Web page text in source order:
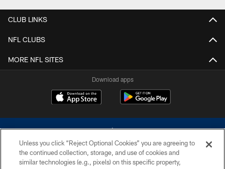
CLUB LINKS
NFL CLUBS
MORE NFL SITES
Download apps
Unless you click “Reject Optional Cookies” you are agreeing to
the continued collection, storage, and use of cookies and
similar technologies (e.g., pixels) on this specific property,